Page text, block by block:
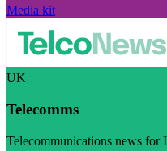
Media kit
UK
Telecomms
Telecommunications news for